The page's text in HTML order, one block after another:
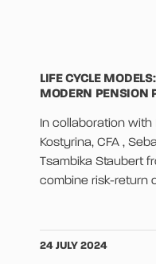
LIFE CYCLE
MODERN PENSION
In collaboration with
Kostyrina, CFA ,
Tsambika Staubert
combine risk-return
24 JULY 2024